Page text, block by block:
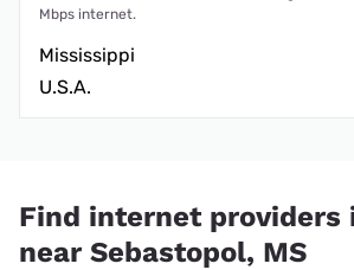
Mbps internet.
Mississippi
U.S.A.
Find internet providers
near Sebastopol, MS